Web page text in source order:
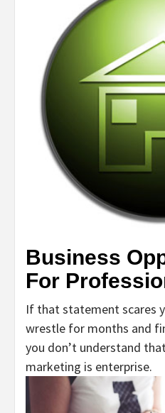
Business
For
If that statement scares
wrestle for months and
you don’t understand
marketing is enterprise.